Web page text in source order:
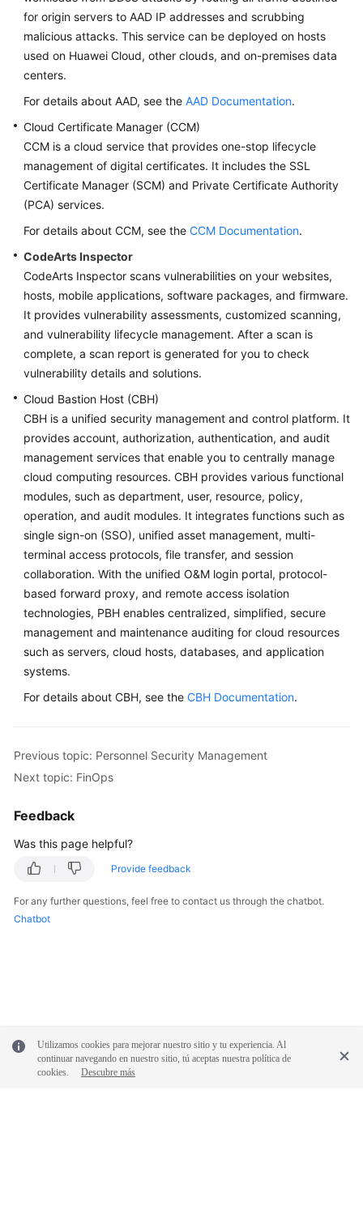
for origin servers to AAD IP addresses and scrubbing
malicious attacks. This service can be deployed on hosts
used on Huawei Cloud, other clouds, and on-premises data
centers.
For details about AAD, see the AAD Documentation.
Cloud Certificate Manager (CCM)
CCM is a cloud service that provides one-stop lifecycle
management of digital certificates. It includes the SSL
Certificate Manager (SCM) and Private Certificate Authority
(PCA) services.
For details about CCM, see the CCM Documentation.
CodeArts Inspector
CodeArts Inspector scans vulnerabilities on your websites,
hosts, mobile applications, software packages, and firmware.
It provides vulnerability assessments, customized scanning,
and vulnerability lifecycle management. After a scan is
complete, a scan report is generated for you to check
vulnerability details and solutions.
Cloud Bastion Host (CBH)
CBH is a unified security management and control platform. It
provides account, authorization, authentication, and audit
management services that enable you to centrally manage
cloud computing resources. CBH provides various functional
modules, such as department, user, resource, policy,
operation, and audit modules. It integrates functions such as
single sign-on (SSO), unified asset management, multi-
terminal access protocols, file transfer, and session
collaboration. With the unified O&M login portal, protocol-
based forward proxy, and remote access isolation
technologies, PBH enables centralized, simplified, secure
management and maintenance auditing for cloud resources
such as servers, cloud hosts, databases, and application
systems.
For details about CBH, see the CBH Documentation.
Previous topic: Personnel Security Management
Next topic: FinOps
Feedback
Was this page helpful?
Provide feedback
For any further questions, feel free to contact us through the chatbot.
Chatbot
Utilizamos cookies para mejorar nuestro sitio y tu experiencia. Al
continuar navegando en nuestro sitio, tú aceptas nuestra política de
cookies.
Descubre más